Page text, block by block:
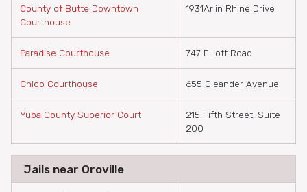
County of Butte Downtown
Courthouse
1931Arlin Rhine Drive
Paradise Courthouse 747 Elliott Road
Chico Courthouse 655 Oleander Avenue
Yuba County Superior Court
215 Fifth Street, Suite
200
Jails near Oroville